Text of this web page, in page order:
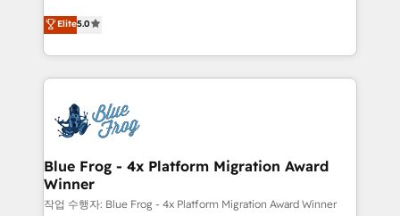
Execution • 750+ onboardings and 2,000+
implementations • Deep expertise across marketing,
BBD Boom is the HubSpot partner that can help you
to HubSpot Better. We work with your teams to
solve all your HubSpot challenges and improve user
adoption, sales process and marketing results.
the first time 🔧 Designing and optimising your
HubSpot set-up for better results 🌐 Website design
and build using HubSpot 🔌 Integrating HubSpot
with other systems 🎓 Training your teams to be
HubSpot pros 📊 Lead generation services using
Elite5.0
Blue Frog - 4x Platform Migration Award
Winner
작업 수행자: Blue Frog - 4x Platform Migration Award Winner